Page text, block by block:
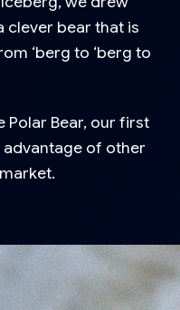
clever bear that is
‘berg to ‘berg to
Polar Bear, our first
of other